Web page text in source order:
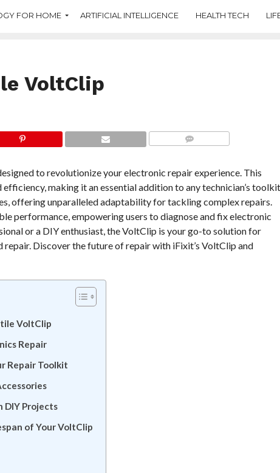
FOR HOME ARTIFICIAL INTELLIGENCE HEALTH TECH
VoltClip
to revolutionize your electronic repair experience. This
making it an essential addition to any technician’s
offering unparalleled adaptability for tackling complex repairs.
performance, empowering users to diagnose and fix electronic
or a DIY enthusiast, the VoltClip is your go-to solution for
Discover the future of repair with iFixit’s VoltClip and
VoltClip
Repair
Repair Toolkit
DIY Projects
of Your VoltClip